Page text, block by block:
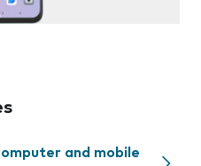
and mobile